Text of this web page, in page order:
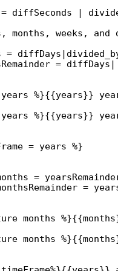
= diffSeconds |
months, weeks,
= diffDays |
= diffDays
years %}{{years}}
years %}{{years}}
= years %}
=
=
months %}{{months
months %}{{months